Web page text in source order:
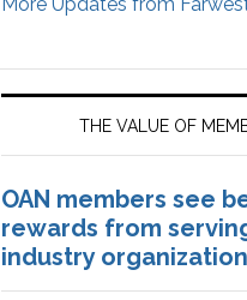
THE VALUE OF
OAN members see
rewards from
industry